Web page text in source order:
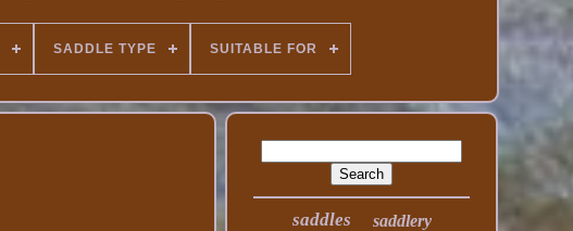
SADDLE TYPE SUITABLE FOR
saddles saddlery